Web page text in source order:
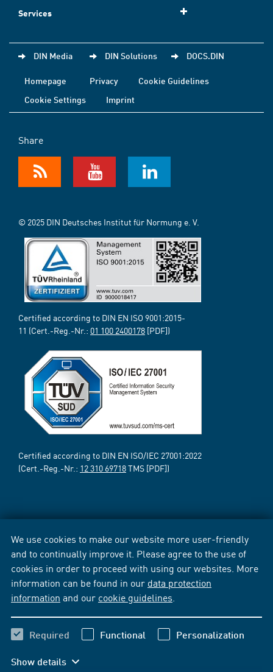
We use cookies to make our website more user-friendly
and to continually improve it. Please agree to the use of
cookies in order to proceed with using our websites. More
information can be found in our data protection
information and our cookie guidelines
Required Functional Personalization
Show details
Services
DIN Media DIN Solutions DOCS.DIN
Homepage Privacy
Cookie Guidelines
Cookie Settings
Imprint
Share
© 2025 DIN Deutsches Institut für Normung e. V.
Certified according to DIN EN ISO 9001:2015-
11 (Cert.-Reg.-Nr.: 01 100 2400178 [PDF])
Certified according to DIN EN ISO/IEC 27001:2022
(Cert.-Reg.-Nr.: 12 310 69718TMS [PDF])